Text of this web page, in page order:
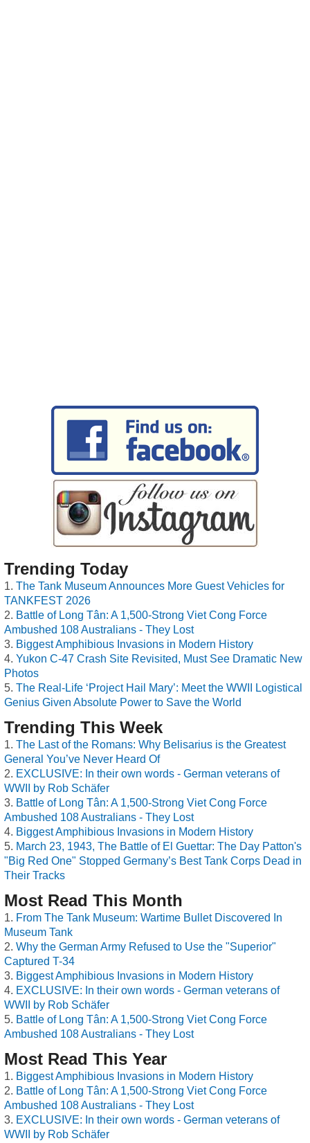
Trending Today
The Tank Museum Announces More Guest Vehicles for
TANKFEST 2026
Battle of Long Tân: A 1,500-Strong Viet Cong Force
Ambushed 108 Australians - They Lost
Biggest Amphibious Invasions in Modern History
Yukon C-47 Crash Site Revisited, Must See Dramatic New
Photos
The Real-Life ‘Project Hail Mary’: Meet the WWII Logistical
Genius Given Absolute Power to Save the World
Trending This Week
The Last of the Romans: Why Belisarius is the Greatest
General You’ve Never Heard Of
EXCLUSIVE: In their own words - German veterans of
WWII by Rob Schäfer
Battle of Long Tân: A 1,500-Strong Viet Cong Force
Ambushed 108 Australians - They Lost
Biggest Amphibious Invasions in Modern History
March 23, 1943, The Battle of El Guettar: The Day Patton's
"Big Red One" Stopped Germany’s Best Tank Corps Dead in
Their Tracks
Most Read This Month
From The Tank Museum: Wartime Bullet Discovered In
Museum Tank
Why the German Army Refused to Use the "Superior"
Captured T-34
Biggest Amphibious Invasions in Modern History
EXCLUSIVE: In their own words - German veterans of
WWII by Rob Schäfer
Battle of Long Tân: A 1,500-Strong Viet Cong Force
Ambushed 108 Australians - They Lost
Most Read This Year
Biggest Amphibious Invasions in Modern History
Battle of Long Tân: A 1,500-Strong Viet Cong Force
Ambushed 108 Australians - They Lost
EXCLUSIVE: In their own words - German veterans of
WWII by Rob Schäfer